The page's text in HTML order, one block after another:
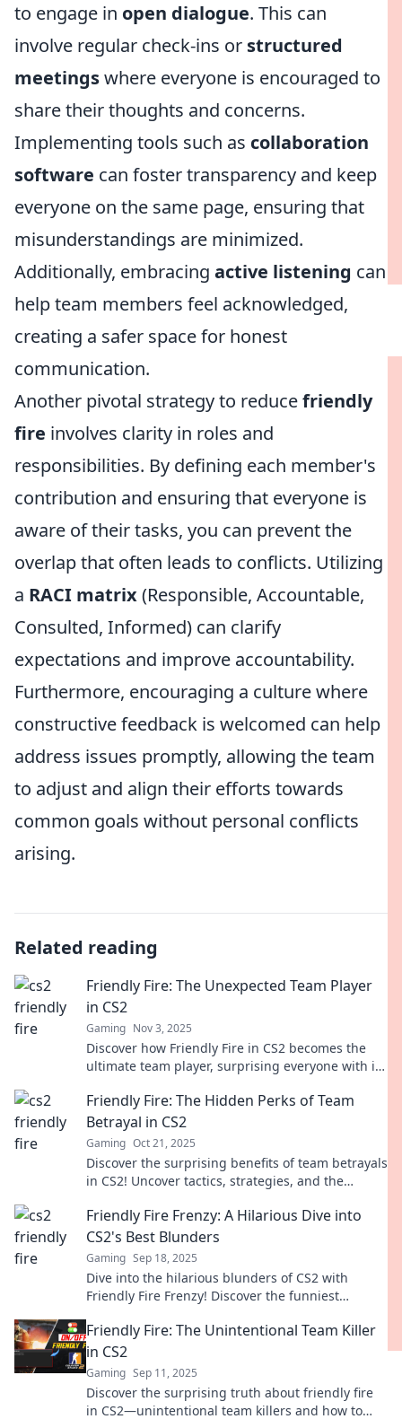
to engage in open dialogue. This can
involve regular check-ins or structured
meetingswhere everyone is encouraged to
share their thoughts and concerns.
Implementing tools such as collaboration
software can foster transparency and keep
everyone on the same page, ensuring that
misunderstandings are minimized.
Additionally, embracing active listening can
help team members feel acknowledged,
creating a safer space for honest
communication.
Another pivotal strategy to reducefriendly
fire involves clarity in roles and
responsibilities. By defining each member's
contribution and ensuring that everyone is
aware of their tasks, you can prevent the
overlap that often leads to conflicts. Utilizing
a RACI matrix(Responsible, Accountable,
Consulted, Informed) can clarify
expectations and improve accountability.
Furthermore, encouraging a culture where
constructive feedback is welcomed can help
address issues promptly, allowing the team
to adjust and align their efforts towards
common goals without personal conflicts
arising.
Related reading
Friendly Fire: The Unexpected Team Player
in CS2
Gaming Nov 3, 2025
Discover how Friendly Fire in CS2 becomes the
ultimate team player, surprising everyone with its
Friendly Fire: The Hidden Perks of Team
Betrayal in CS2
Gaming Oct 21, 2025
Discover the surprising benefits of team betrayals
in CS2! Uncover tactics, strategies, and the
Friendly Fire Frenzy: A Hilarious Dive into
CS2's Best Blunders
Gaming Sep 18, 2025
Dive into the hilarious blunders of CS2 with
Friendly Fire Frenzy! Discover the funniest
you in stitches!
Friendly Fire: The Unintentional Team Killer
in CS2
Gaming Sep 11, 2025
Discover the surprising truth about friendly fire
in CS2—unintentional team killers and how to